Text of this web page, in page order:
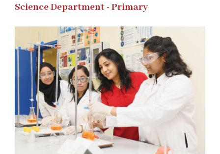
Science Department - Primary